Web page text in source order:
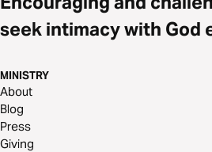
seek intimacy with God
MINISTRY
About
Blog
Press
Giving